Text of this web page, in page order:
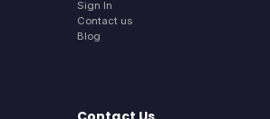
Sign In
Contact us
Blog